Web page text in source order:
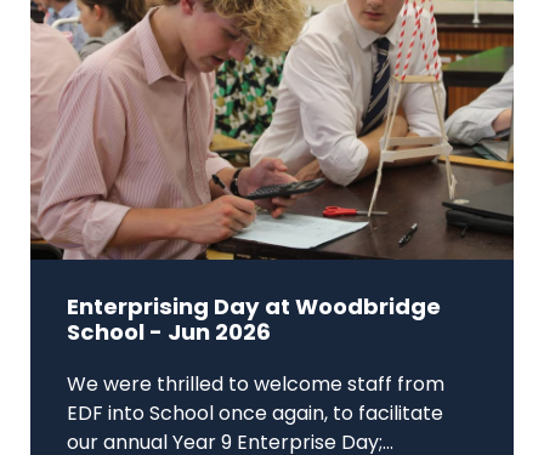
Enterprising Day at Woodbridge
School - Jun 2026
We were thrilled to welcome staff from
EDF into School once again, to facilitate
our annual Year 9 Enterprise Day;...